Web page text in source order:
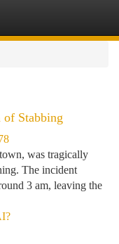
Stabbing
was tragically
The incident
3 am, leaving the